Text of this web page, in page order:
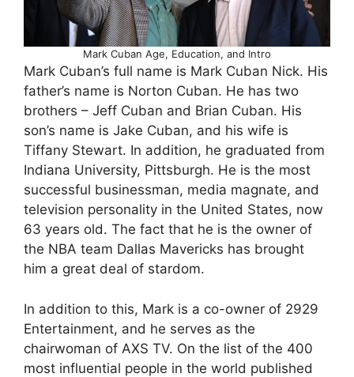
Mark Cuban Age, Education, and Intro
Mark Cuban’s full name is Mark Cuban Nick. His
father’s name is Norton Cuban. He has two
brothers – Jeff Cuban and Brian Cuban. His
son’s name is Jake Cuban, and his wife is
Tiffany Stewart. In addition, he graduated from
Indiana University, Pittsburgh. He is the most
successful businessman, media magnate, and
television personality in the United States, now
63 years old. The fact that he is the owner of
the NBA team Dallas Mavericks has brought
him a great deal of stardom.
In addition to this, Mark is a co-owner of 2929
Entertainment, and he serves as the
chairwoman of AXS TV. On the list of the 400
most influential people in the world published